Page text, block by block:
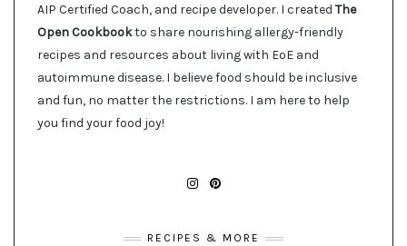
AIP Certified Coach, and recipe developer. I created The
Open Cookbookto share nourishing allergy-friendly
recipes and resources about living with EoE and
autoimmune disease. I believe food should be inclusive
and fun, no matter the restrictions. I am here to help
you find your food joy!
RECIPES & MORE